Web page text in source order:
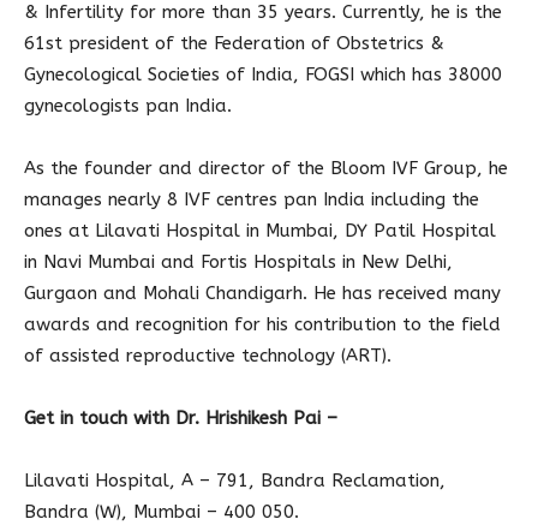
& Infertility for more than 35 years. Currently, he is the
61st president of the Federation of Obstetrics &
Gynecological Societies of India, FOGSI which has 38000
gynecologists pan India.
As the founder and director of the Bloom IVF Group, he
manages nearly 8 IVF centres pan India including the
ones at Lilavati Hospital in Mumbai, DY Patil Hospital
in Navi Mumbai and Fortis Hospitals in New Delhi,
Gurgaon and Mohali Chandigarh. He has received many
awards and recognition for his contribution to the field
of assisted reproductive technology (ART).
Get in touch with Dr. Hrishikesh Pai –
Lilavati Hospital, A – 791, Bandra Reclamation,
Bandra (W), Mumbai – 400 050.